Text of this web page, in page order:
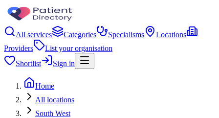
All services Categories Specialisms
Locations
Providers
List your organisation
Shortlist
Sign in
Home
All locations
South West